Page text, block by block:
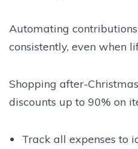
Automating
consistently, even when
Shopping after-
discounts up to 90% on
Track all expenses to